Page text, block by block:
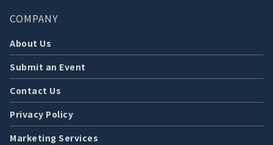
COMPANY
About Us
Submit an Event
Contact Us
Privacy Policy
Marketing Services